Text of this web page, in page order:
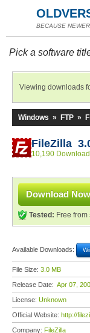
BECAUSE
Pick a software
Viewing downloads
Windows » FTP »
FileZilla
10,190
Download Now
Tested: Free
Available Downloads:
File Size: 3.0 MB
Release Date: Apr 07,
License: Unknown
Official Website: http://
Company: FileZilla